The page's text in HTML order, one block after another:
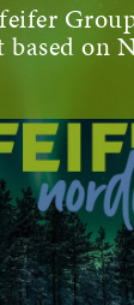
based on